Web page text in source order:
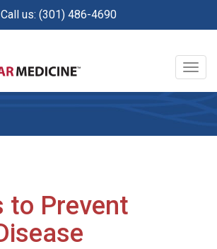
Call us: (301) 486-4690
to Prevent